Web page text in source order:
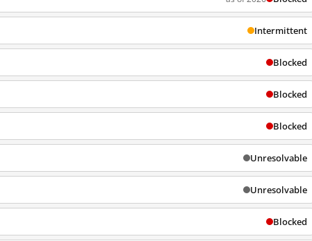
Intermittent
Blocked
Blocked
Blocked
Unresolvable
Unresolvable
Blocked